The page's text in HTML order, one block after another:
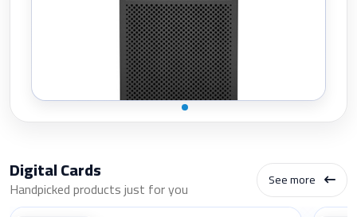
Digital Cards
Handpicked products just for you See more